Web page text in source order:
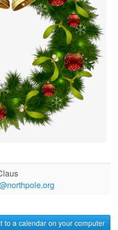
to a calendar on your computer